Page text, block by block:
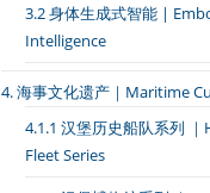
3.2 身体生成式智能 |
Intelligence
4. 海事文化遗产｜Maritime
4.1.1 汉堡历史船队系列
Fleet Series